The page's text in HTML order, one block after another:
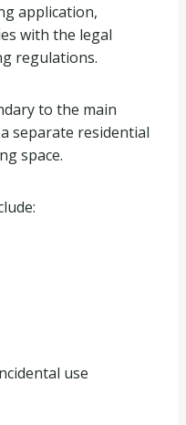
application,
with the legal
regulations.
to the main
separate residential
space.
use